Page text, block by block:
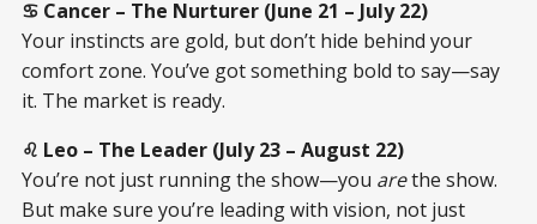
♋ Cancer – The Nurturer (June 21 – July 22)
Your instincts are gold, but don’t hide behind your
comfort zone. You’ve got something bold to say—say
it. The market is ready.
♌ Leo – The Leader (July 23 – August 22)
You’re not just running the show—you arethe show.
But make sure you’re leading with vision, not just